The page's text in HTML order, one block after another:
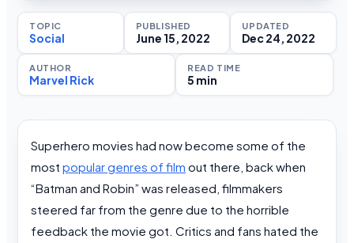
TOPIC
Social
PUBLISHED
June 15, 2022
UPDATED
Dec 24, 2022
AUTHOR
Marvel Rick
READ TIME
5 min
Superhero movies had now become some of the
most popular genres of film out there, back when
“Batman and Robin” was released, filmmakers
steered far from the genre due to the horrible
feedback the movie got. Critics and fans hated the